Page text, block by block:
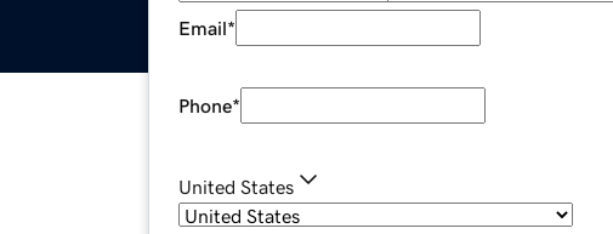
Email*
Phone*
United States